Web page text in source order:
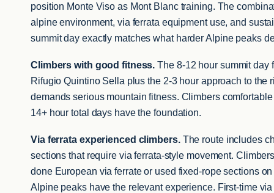
position Monte Viso as Mont Blanc training. The
alpine environment, via ferrata equipment use, and
summit day exactly matches what harder Alpine peaks
Climbers with good fitness. The 8-12 hour summit day
Rifugio Quintino Sella plus the 2-3 hour approach to the
demands serious mountain fitness. Climbers
14+ hour total days have the foundation.
Via ferrata experienced climbers.The route includes
sections that require via ferrata-style movement.
done European via ferrate or used fixed-rope sections
Alpine peaks have the relevant experience. First-time via